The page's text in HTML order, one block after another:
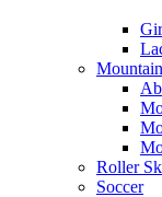
Roller
Soccer